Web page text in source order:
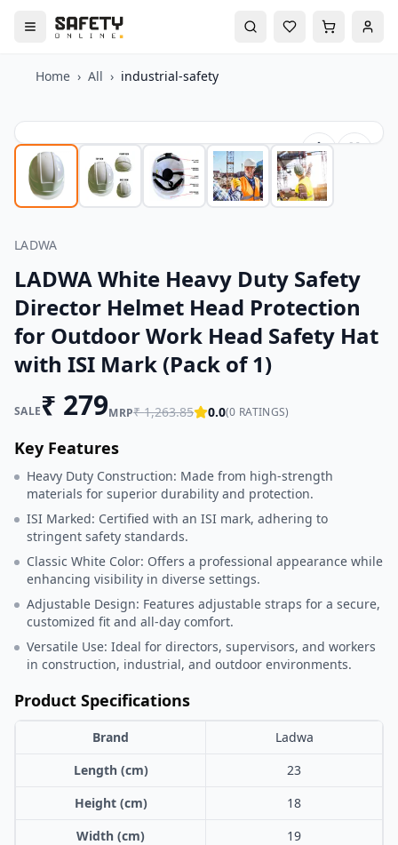
Home › All › industrial-safety
LADWA
LADWA White Heavy Duty Safety
Director Helmet Head Protection
for Outdoor Work Head Safety Hat
with ISI Mark (Pack of 1)
SALE₹ 279MRP₹1,263.85 0.0(0 RATINGS)
Key Features
Heavy Duty Construction: Made from high-strength
materials for superior durability and protection.
ISI Marked: Certified with an ISI mark, adhering to
stringent safety standards.
Classic White Color: Offers a professional appearance while
enhancing visibility in diverse settings.
Adjustable Design: Features adjustable straps for a secure,
customized fit and all-day comfort.
Versatile Use: Ideal for directors, supervisors, and workers
in construction, industrial, and outdoor environments.
Product Specifications
Brand
Ladwa
Length (cm)
23
Height (cm)
18
Width (cm)
19